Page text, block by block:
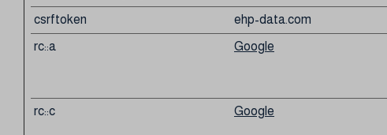
csrftoken
ehp-data.com
rc::a
Google
rc::c Google